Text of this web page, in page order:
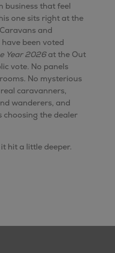
business that feel
one sits right at the
and
been voted
Year 2026at the Out
vote. No panels
No mysterious
caravanners,
wanderers, and
the dealer
hit a little deeper.